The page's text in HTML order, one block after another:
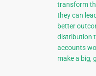
transform
they can
better
distribution
accounts
make a big,